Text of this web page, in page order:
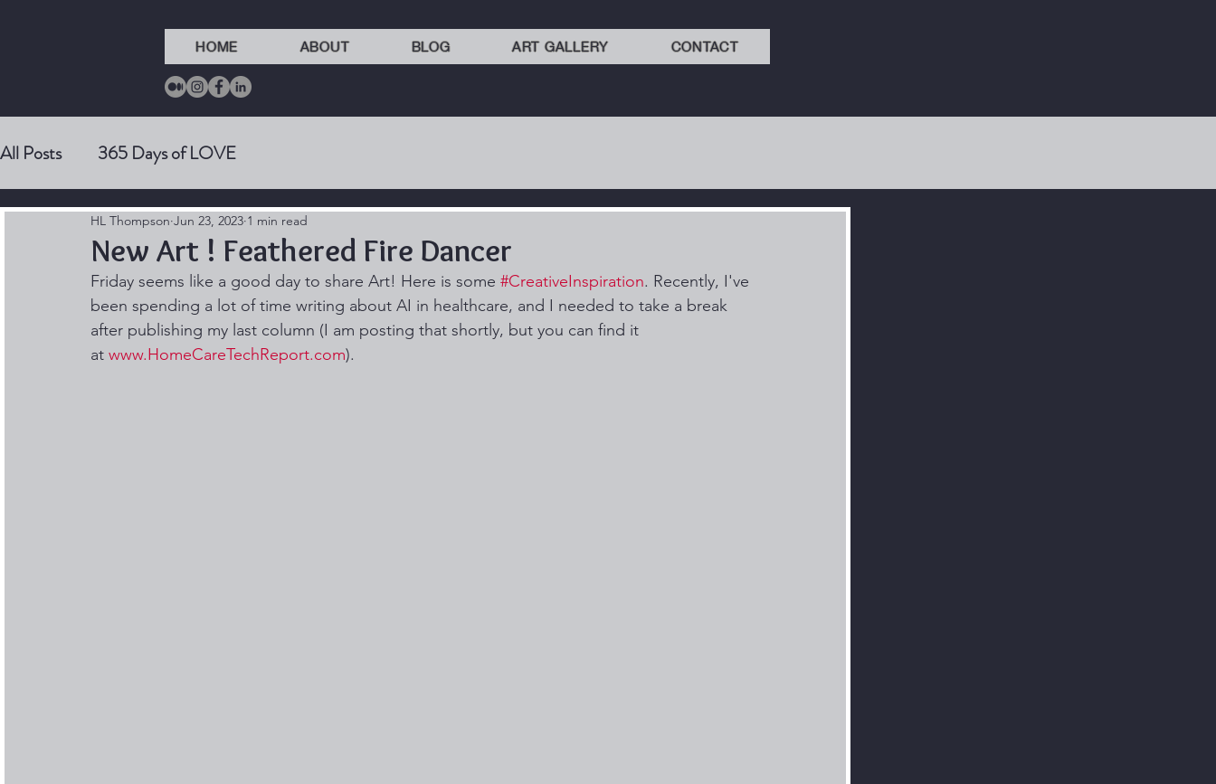
HOME ABOUT BLOG ART GALLERY CONTACT
All Posts 365 Days of LOVE
New Art ! Feathered Fire Dancer
HL Thompson Jun 23, 2023 1 min read
Friday seems like a good day to share Art! Here is some #CreativeInspiration. Recently, I've
been spending a lot of time writing about AI in healthcare, and I needed to take a break
after publishing my last column (I am posting that shortly, but you can find it
at www.HomeCareTechReport.com).